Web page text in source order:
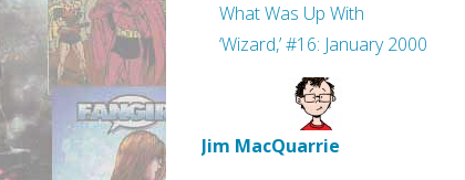
What Was Up With
‘Wizard,’ #16: January 2000
Jim MacQuarrie